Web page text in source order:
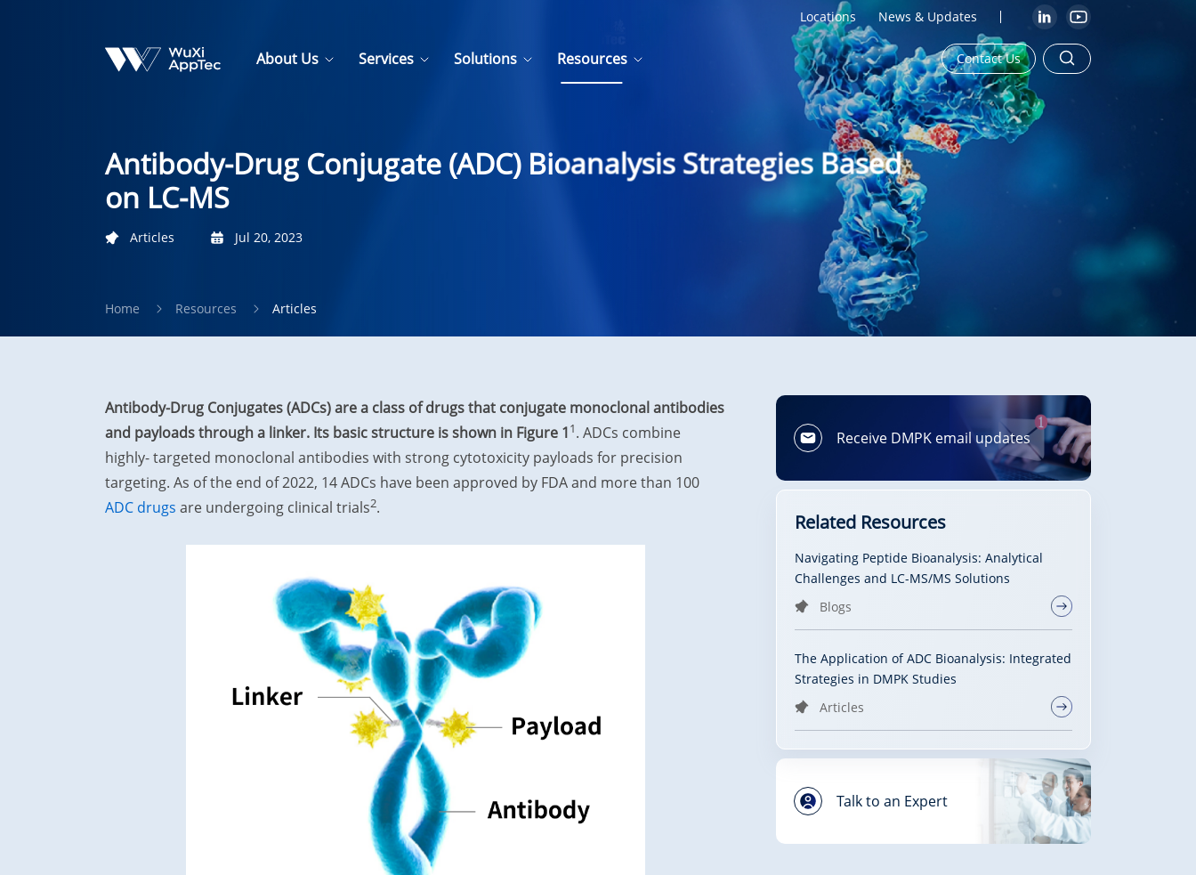
Locations News & Updates
About Us Services Solutions Resources Contact Us
Antibody-Drug Conjugate (ADC) Bioanalysis Strategies Based
on LC-MS
Articles Jul 20, 2023
Home Resources Articles
Antibody-Drug Conjugates (ADCs) are a class of drugs that conjugate monoclonal antibodies
and payloads through a linker. Its basic structure is shown in Figure 11. ADCs combine
highly- targeted monoclonal antibodies with strong cytotoxicity payloads for precision
targeting. As of the end of 2022, 14 ADCs have been approved by FDA and more than 100
ADC drugs are undergoing clinical trials2.
Receive DMPK email updates
Related Resources
Navigating Peptide Bioanalysis: Analytical
Challenges and LC-MS/MS Solutions
Blogs
The Application of ADC Bioanalysis: Integrated
Strategies in DMPK Studies
Articles
Talk to an Expert